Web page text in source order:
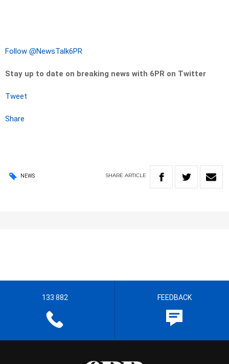
Follow @NewsTalk6PR
Stay up to date on breaking news with 6PR on Twitter
Tweet
Share
NEWS SHARE ARTICLE
133 882 FEEDBACK